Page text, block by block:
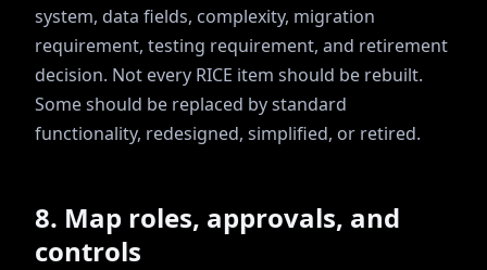
system, data fields, complexity, migration
requirement, testing requirement, and retirement
decision. Not every RICE item should be rebuilt.
Some should be replaced by standard
functionality, redesigned, simplified, or retired.
8. Map roles, approvals, and
controls